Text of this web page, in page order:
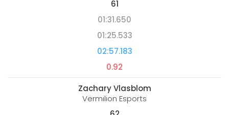
61
01:31.650
01:25.533
02:57.183
0.92
Zachary Vlasblom
Vermilion Esports